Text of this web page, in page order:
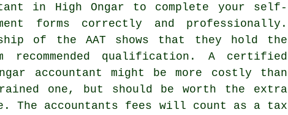
in High Ongar to complete your self-
forms correctly and professionally.
of the AATshows that they hold the
recommended qualification. A certified
accountant might be more costly than
one, but should be worth the extra
The accountants fees will count as a tax